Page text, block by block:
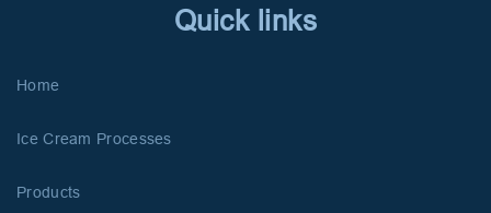
Quick links
Home
Ice Cream Processes
Products